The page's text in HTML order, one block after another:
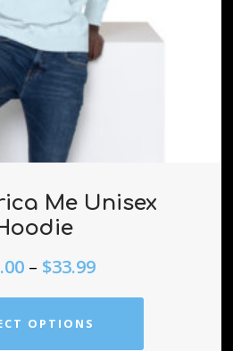
Me Unisex
– $33.99
OPTIONS